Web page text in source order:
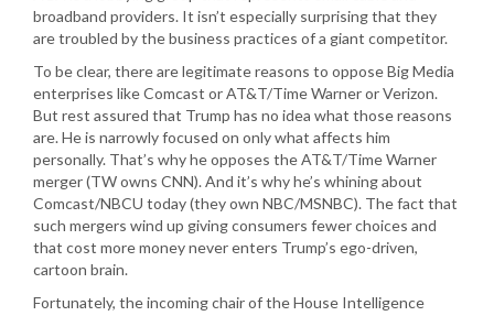
broadband providers. It isn’t especially surprising that they
are troubled by the business practices of a giant competitor.
To be clear, there are legitimate reasons to oppose Big Media
enterprises like Comcast or AT&T/Time Warner or Verizon.
But rest assured that Trump has no idea what those reasons
are. He is narrowly focused on only what affects him
personally. That’s why he opposes the AT&T/Time Warner
merger (TW owns CNN). And it’s why he’s whining about
Comcast/NBCU today (they own NBC/MSNBC). The fact that
such mergers wind up giving consumers fewer choices and
that cost more money never enters Trump’s ego-driven,
cartoon brain.
Fortunately, the incoming chair of the House Intelligence